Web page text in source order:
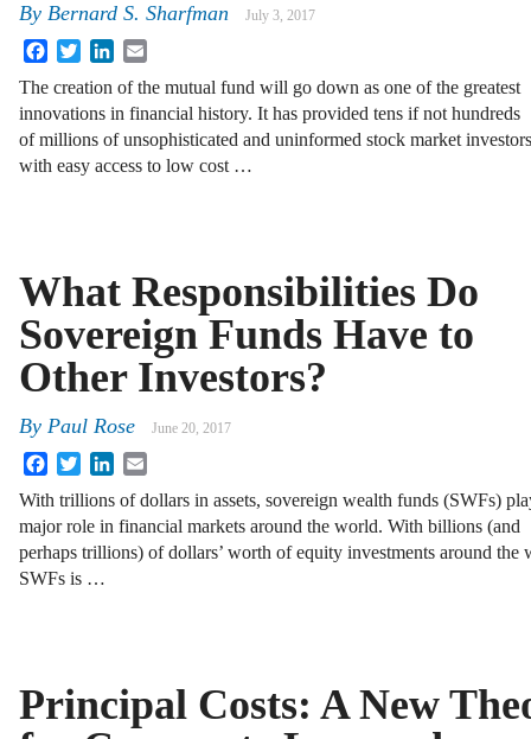
By Bernard S. Sharfman July 3, 2017
FacebookTwitterLinkedIn
The creation of the mutual fund will go down as one of the greatest
innovations in financial history. It has provided tens if not hundreds
of millions of unsophisticated and uninformed stock market investors
with easy access to low cost …
What Responsibilities Do
Sovereign Funds Have to
Other Investors?
By Paul Rose June 20, 2017
FacebookTwitterLinkedIn
With trillions of dollars in assets, sovereign wealth funds (SWFs)
major role in financial markets around the world. With billions (and
perhaps trillions) of dollars’ worth of equity investments around
SWFs is …
Principal Costs: A New